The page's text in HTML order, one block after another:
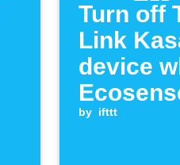
Turn off
Link
device
radon
by ifttt